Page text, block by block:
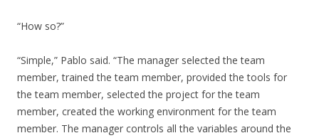
“How so?”
“Simple,” Pablo said. “The manager selected the team
member, trained the team member, provided the tools for
the team member, selected the project for the team
member, created the working environment for the team
member. The manager controls all the variables around the